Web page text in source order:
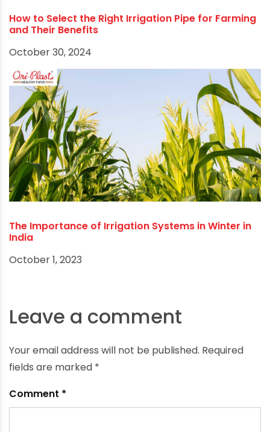
How to Select the Right Irrigation Pipe for Farming
and Their Benefits
October 30, 2024
The Importance of Irrigation Systems in Winter in
India